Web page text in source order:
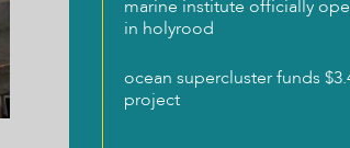
marine institute officially
in holyrood
ocean supercluster funds
project